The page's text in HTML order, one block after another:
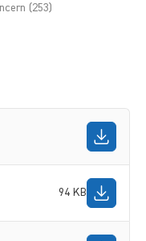
(253)
94 KB